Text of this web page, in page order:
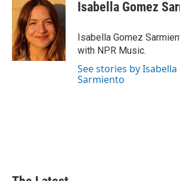
b
o
o
k
e
d
I
n
e
r
e
s
t
Isabella Gomez
Isabella Gomez
with NPR Music.
See stories by Isabella
Sarmiento